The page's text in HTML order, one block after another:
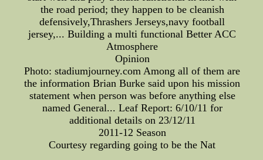
the road period; they happen to be cleanish
defensively,Thrashers Jerseys,navy football
jersey,... Building a multi functional Better ACC
Atmosphere
Opinion
Photo: stadiumjourney.com Among all of them are
the information Brian Burke said upon his mission
statement when person was before anything else
named General... Leaf Report: 6/10/11 for
additional details on 23/12/11
2011-12 Season
Courtesy regarding going to be the Nat